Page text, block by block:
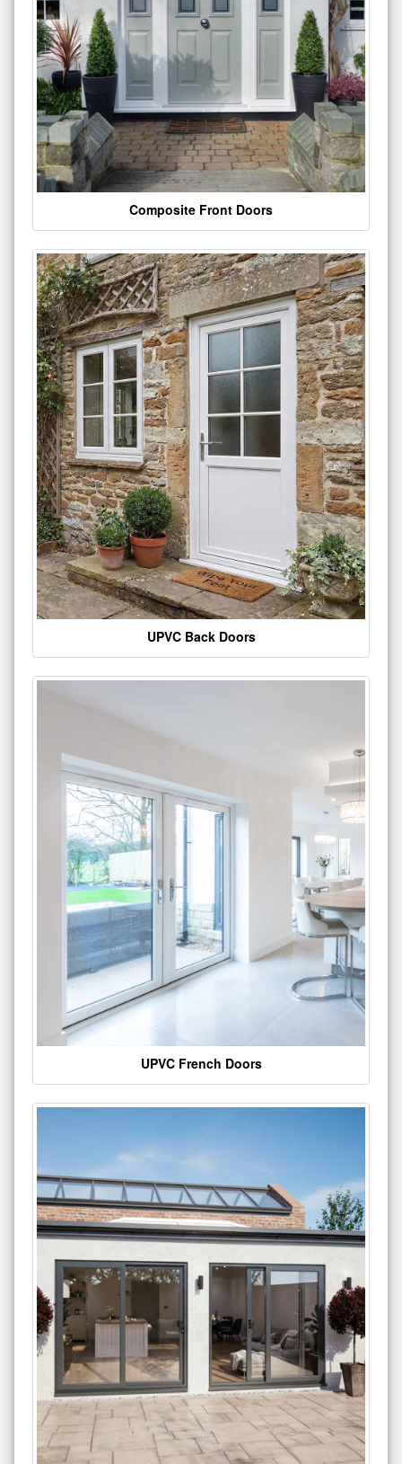
Composite Front Doors
UPVC Back Doors
UPVC French Doors